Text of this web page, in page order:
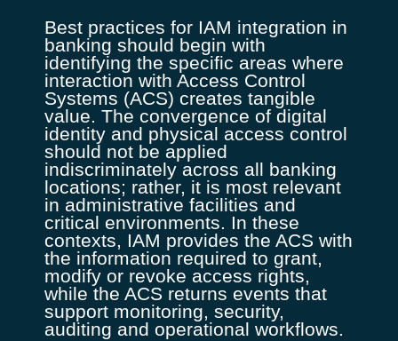
Best practices for IAM integration in
banking should begin with
identifying the specific areas where
interaction with Access Control
Systems (ACS) creates tangible
value. The convergence of digital
identity and physical access control
should not be applied
indiscriminately across all banking
locations; rather, it is most relevant
in administrative facilities and
critical environments. In these
contexts, IAM provides the ACS with
the information required to grant,
modify or revoke access rights,
while the ACS returns events that
support monitoring, security,
auditing and operational workflows.